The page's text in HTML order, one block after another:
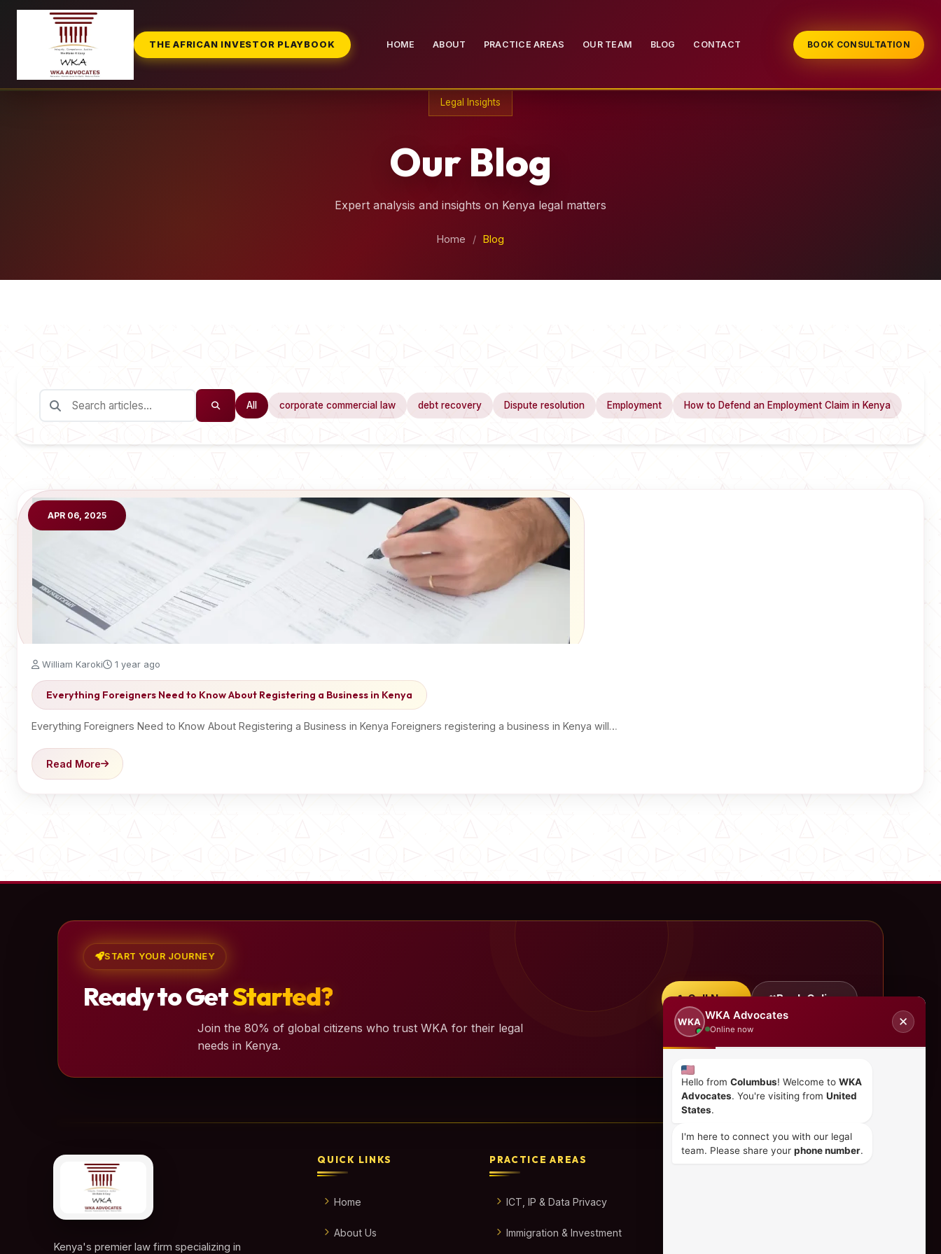
THE AFRICAN INVESTOR PLAYBOOK HOME ABOUT PRACTICE AREAS OUR TEAM BLOG CONTACT BOOK CONSULTATION
Legal Insights
Our Blog
Expert analysis and insights on Kenya legal matters
Home / Blog
All corporate commercial law debt recovery Dispute resolution Employment How to Defend an Employment Claim in Kenya
APR 06, 2025
William Karoki 1 year ago
Everything Foreigners Need to Know About Registering a Business in Kenya
Everything Foreigners Need to Know About Registering a Business in Kenya Foreigners registering a business in Kenya will…
Read More
START YOUR JOURNEY
Ready to GetStarted?
Join the 80% of global citizens who trust WKA for their legal
needs in Kenya.
Call Now Book Online
Kenya's premier law firm specializing in
QUICK LINKS
Home
About Us
PRACTICE AREAS
ICT, IP & Data Privacy
Immigration & Investment
WKA
WKA Advocates
Online now
✕
Hello from Columbus! Welcome to WKA
Advocates. You're visiting from United
States.
I'm here to connect you with our legal
team. Please share your phone number.